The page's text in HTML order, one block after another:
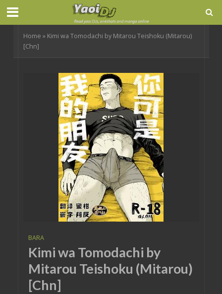
Home » Kimi wa Tomodachi by Mitarou Teishoku (Mitarou)
[Chn]
BARA
Kimi wa Tomodachi by
Mitarou Teishoku (Mitarou)
[Chn]